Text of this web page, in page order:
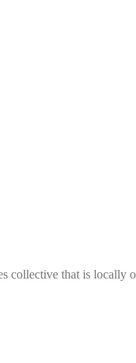
collective that is